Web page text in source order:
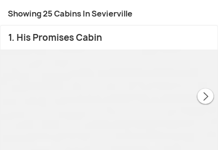
Showing 25 Cabins In Sevierville
1. His Promises Cabin